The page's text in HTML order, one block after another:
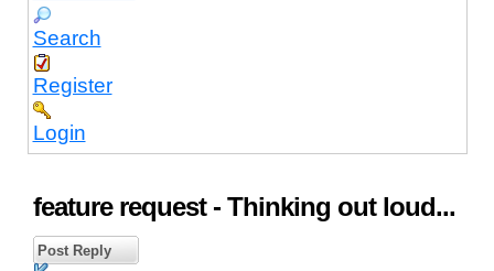
Search
Register
Login
feature request - Thinking out loud...
Post Reply